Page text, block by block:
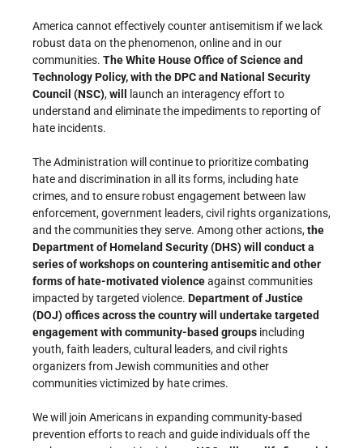
America cannot effectively counter antisemitism if we lack
robust data on the phenomenon, online and in our
communities. The White House Office of Science and
Technology Policy, with the DPC and National Security
Council (NSC),will
launch an interagency effort to
understand and eliminate the impediments to reporting of
hate incidents.
The Administration will continue to prioritize combating
hate and discrimination in all its forms, including hate
crimes, and to ensure robust engagement between law
enforcement, government leaders, civil rights organizations,
and the communities they serve. Among other actions,the
Department of Homeland Security (DHS) will conduct a
series of workshops on countering antisemitic and other
forms of hate-motivated violenceagainst communities
impacted by targeted violence. Department of Justice
(DOJ) offices across the country will undertake targeted
engagement with community-based groups including
youth, faith leaders, cultural leaders, and civil rights
organizers from Jewish communities and other
communities victimized by hate crimes.
We will join Americans in expanding community-based
prevention efforts to reach and guide individuals off the